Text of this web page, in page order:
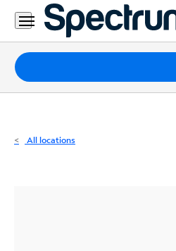
Residential
Business
Packages
Internet
All locations